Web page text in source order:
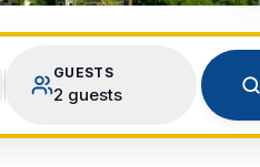
GUESTS
2 guests